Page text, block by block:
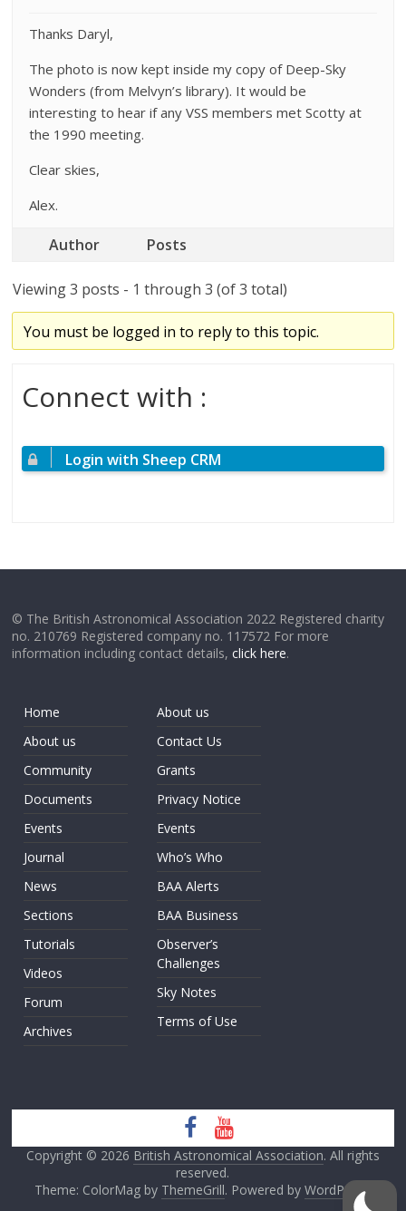
Thanks Daryl,
The photo is now kept inside my copy of Deep-Sky
Wonders (from Melvyn’s library). It would be
interesting to hear if any VSS members met Scotty at
the 1990 meeting.
Clear skies,
Alex.
Author Posts
Viewing 3 posts - 1 through 3 (of 3 total)
You must be logged in to reply to this topic.
Connect with :
Login with Sheep CRM
© The British Astronomical Association 2022 Registered charity
no. 210769 Registered company no. 117572 For more
information including contact details,click here.
Home
About us
Community
Documents
Events
Journal
News
Sections
Tutorials
Videos
Forum
Archives
About us
Contact Us
Grants
Privacy Notice
Events
Who’s Who
BAA Alerts
BAA Business
Observer’s
Challenges
Sky Notes
Terms of Use
Copyright © 2026 British Astronomical Association. All rights
reserved.
Theme: ColorMag by ThemeGrill. Powered by WordPress